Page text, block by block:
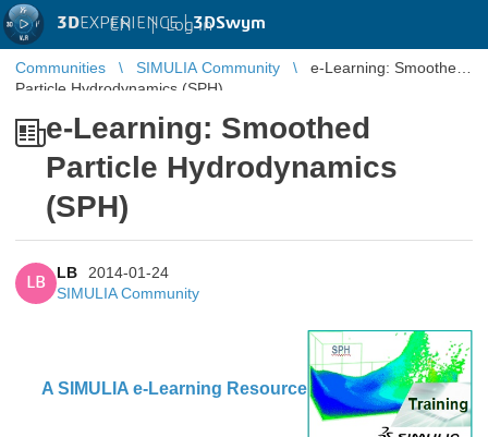
3DEXPERIENCE |3DSwym
EN | Log in
Communities SIMULIA Community
e-Learning: Smoothed
Particle Hydrodynamics (SPH)
e-Learning: Smoothed
Particle Hydrodynamics
(SPH)
LB
LB
2014-01-24
SIMULIA Community
A SIMULIA e-Learning Resource